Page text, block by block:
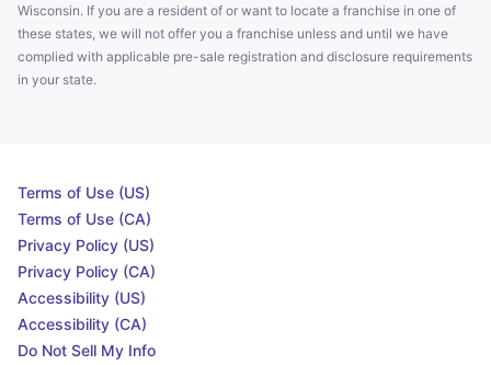
Wisconsin. If you are a resident of or want to locate a franchise in one of
these states, we will not offer you a franchise unless and until we have
complied with applicable pre-sale registration and disclosure requirements
in your state.
Terms of Use (US)
Terms of Use (CA)
Privacy Policy (US)
Privacy Policy (CA)
Accessibility (US)
Accessibility (CA)
Do Not Sell My Info